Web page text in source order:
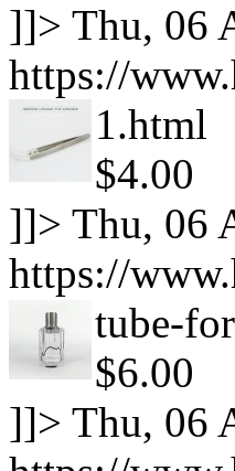
]]> Thu, 06
https://
1.html
$4.00
]]> Thu, 06
https://
tube-
$6.00
]]> Thu, 06